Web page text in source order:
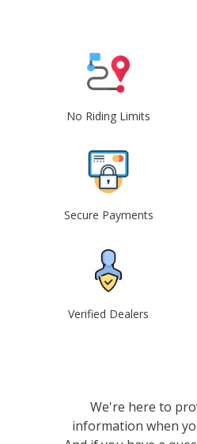
No Riding Limits
Secure Payments
Verified Dealers
We're here to
information when